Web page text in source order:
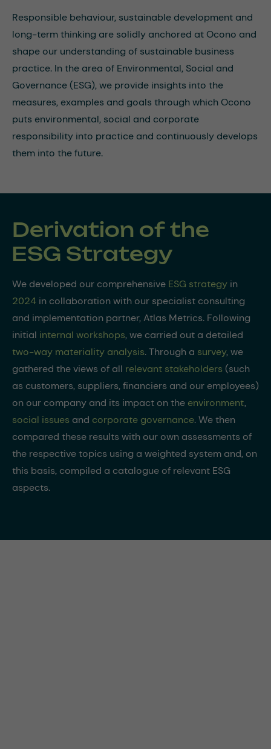
Responsible behaviour, sustainable development and
long-term thinking are solidly anchored at Ocono and
shape our understanding of sustainable business
practice. In the area of Environmental, Social and
Governance (ESG), we provide insights into the
measures, examples and goals through which Ocono
puts environmental, social and corporate
responsibility into practice and continuously develops
them into the future.
Derivation of the
ESG Strategy
We developed our comprehensive ESG strategy in
2024 in collaboration with our specialist consulting
and implementation partner, Atlas Metrics. Following
initial internal workshops, we carried out a detailed
two-way materiality analysis. Through a survey, we
gathered the views of all relevant stakeholders (such
as customers, suppliers, financiers and our employees)
on our company and its impact on the environment,
social issues and corporate governance. We then
compared these results with our own assessments of
the respective topics using a weighted system and, on
this basis, compiled a catalogue of relevant ESG
aspects.